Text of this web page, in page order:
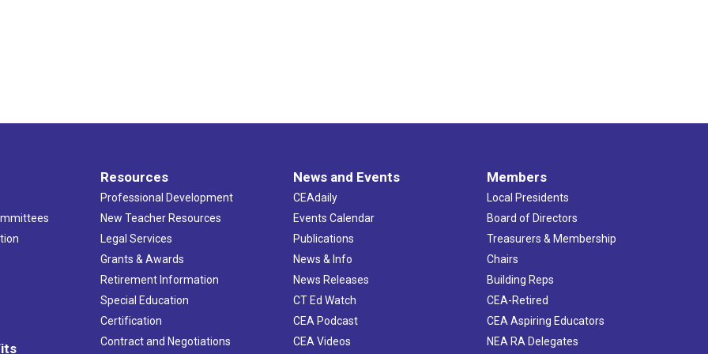
Resources
Professional Development
New Teacher Resources
Legal Services
Grants & Awards
Retirement Information
Special Education
Certification
Contract and Negotiations
News and Events
CEAdaily
Events Calendar
Publications
News & Info
News Releases
CT Ed Watch
CEA Podcast
CEA Videos
Members
Local Presidents
Board of Directors
Treasurers & Membership
Chairs
Building Reps
CEA-Retired
CEA Aspiring Educators
NEA RA Delegates